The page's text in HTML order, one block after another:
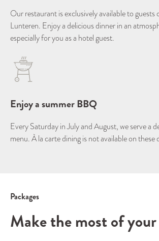
Our restaurant is exclusively available to guests
Lunteren. Enjoy a delicious dinner in an
especially for you as a hotel guest.
Enjoy a summer BBQ
Every Saturday in July and August, we serve a
menu. À la carte dining is not available on these
Packages
Make the most of